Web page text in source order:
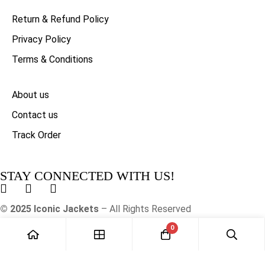
Return & Refund Policy
Privacy Policy
Terms & Conditions
About us
Contact us
Track Order
STAY CONNECTED WITH US!
© 2025 Iconic Jackets – All Rights Reserved
0